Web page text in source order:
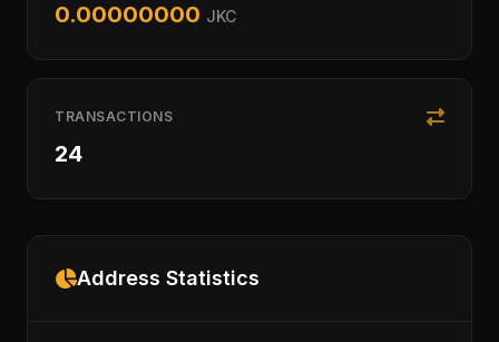
0.00000000 JKC
TRANSACTIONS
24
Address Statistics